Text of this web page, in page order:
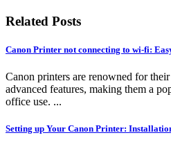
Related Posts
Canon Printer not connecting to wi-fi:
Canon printers are renowned for
advanced features, making them a
office use. ...
Setting up Your Canon Printer: